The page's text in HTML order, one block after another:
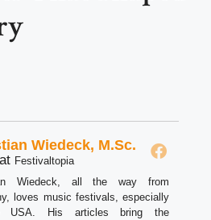
Wiedeck, M.Sc.
at Festivaltopia
Wiedeck, all the way from
loves music festivals, especially
USA. His articles bring the